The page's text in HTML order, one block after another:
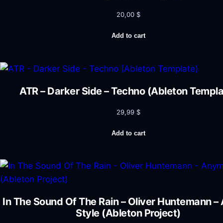
20,00 $
Add to cart
ATR – Darker Side – Techno (Ableton
29,99 $
Add to cart
In The Sound Of The Rain – Oliver Huntemann –
Style (Ableton Project)